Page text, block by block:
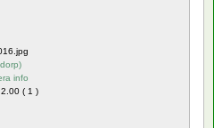
)
info
( 1 )